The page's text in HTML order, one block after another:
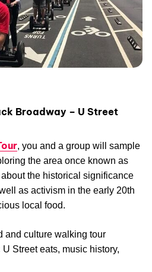
Broadway – U Street
, you and a group will sample
the area once known as
about the historical significance
as activism in the early 20th
local food.
and culture walking tour
U Street eats, music history,